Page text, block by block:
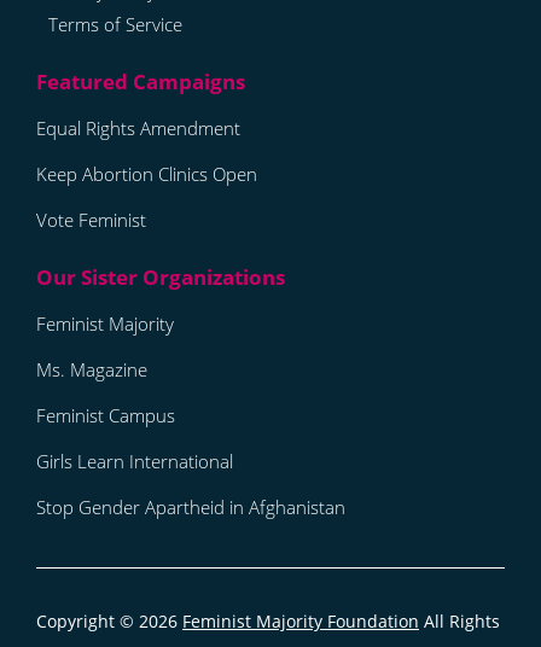
Terms of Service
Equal Rights Amendment
Keep Abortion Clinics Open
Vote Feminist
Feminist Majority
Ms. Magazine
Feminist Campus
Girls Learn International
Stop Gender Apartheid in Afghanistan
Copyright © 2026 Feminist Majority Foundation All Rights